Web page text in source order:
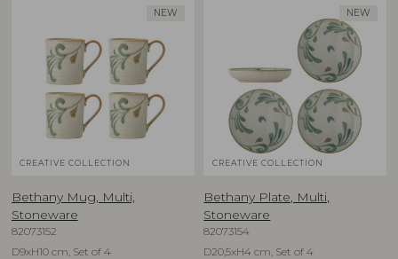
NEW
CREATIVE COLLECTION
Bethany Mug, Multi,
Stoneware
82073152
D9xH10 cm, Set of 4
NEW
CREATIVE COLLECTION
Bethany Plate, Multi,
Stoneware
82073154
D20,5xH4 cm, Set of 4